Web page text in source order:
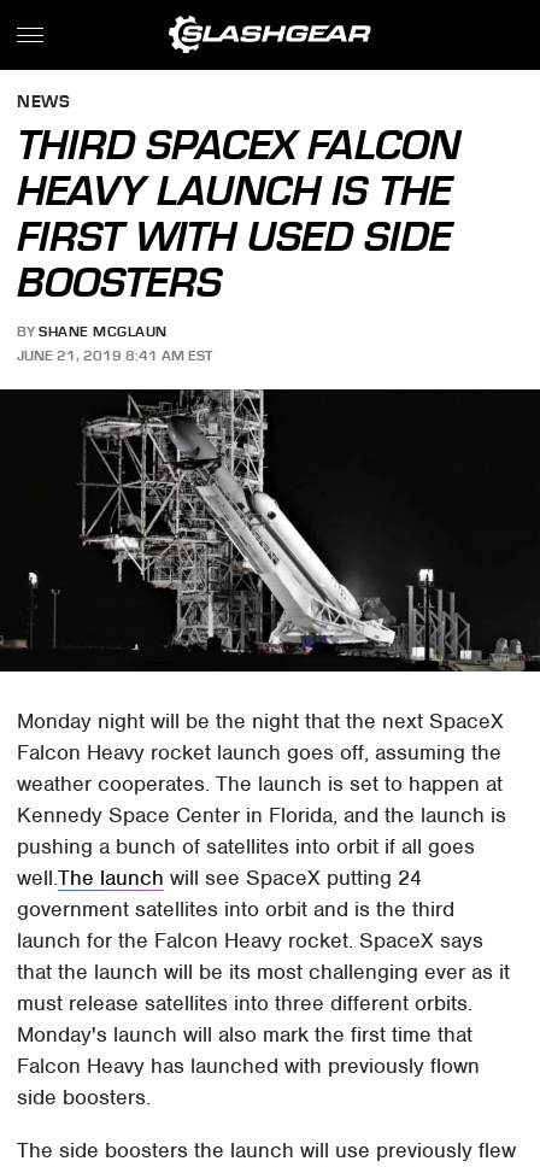
NEWS
THIRD SPACEX FALCON
HEAVY LAUNCH IS THE
FIRST WITH USED SIDE
BOOSTERS
BY SHANE MCGLAUN
JUNE 21, 2019 8:41 AM EST
Monday night will be the night that the next SpaceX
Falcon Heavy rocket launch goes off, assuming the
weather cooperates. The launch is set to happen at
Kennedy Space Center in Florida, and the launch is
pushing a bunch of satellites into orbit if all goes
well.The launch will see SpaceX putting 24
government satellites into orbit and is the third
launch for the Falcon Heavy rocket. SpaceX says
that the launch will be its most challenging ever as it
must release satellites into three different orbits.
Monday's launch will also mark the first time that
Falcon Heavy has launched with previously flown
side boosters.
The side boosters the launch will use previously flew